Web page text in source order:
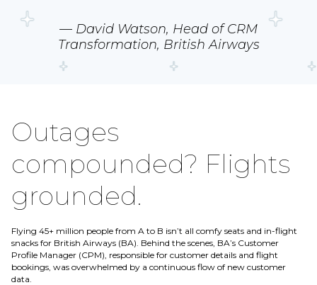
— David Watson, Head of CRM
Transformation, British Airways
Outages
compounded? Flights
grounded.
Flying 45+ million people from A to B isn’t all comfy seats and in-flight
snacks for British Airways (BA). Behind the scenes, BA’s Customer
Profile Manager (CPM), responsible for customer details and flight
bookings, was overwhelmed by a continuous flow of new customer
data.